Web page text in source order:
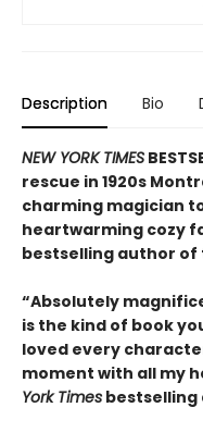
Description Bio
NEW YORK TIMES
rescue in 1920s
charming magician
heartwarming cozy
bestselling author of
“Absolutely
is the kind of book
loved every
moment with all my
York Times